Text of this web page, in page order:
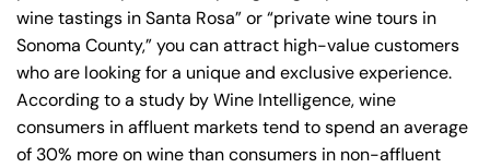
wine tastings in Santa Rosa” or “private wine tours in
Sonoma County,” you can attract high-value customers
who are looking for a unique and exclusive experience.
According to a study by Wine Intelligence, wine
consumers in affluent markets tend to spend an average
of 30% more on wine than consumers in non-affluent